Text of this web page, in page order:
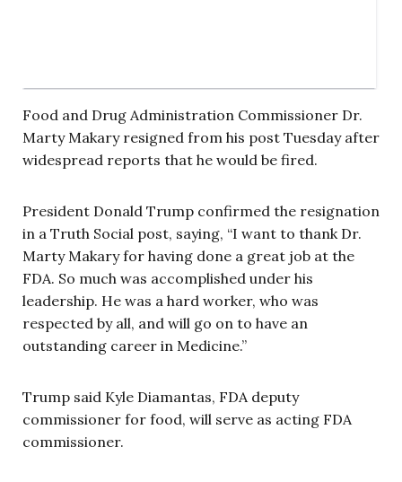
Food and Drug Administration Commissioner Dr.
Marty Makary resigned from his post Tuesday after
widespread reports that he would be fired.
President Donald Trump confirmed the resignation
in a Truth Social post, saying, “I want to thank Dr.
Marty Makary for having done a great job at the
FDA. So much was accomplished under his
leadership. He was a hard worker, who was
respected by all, and will go on to have an
outstanding career in Medicine.”
Trump said Kyle Diamantas, FDA deputy
commissioner for food, will serve as acting FDA
commissioner.